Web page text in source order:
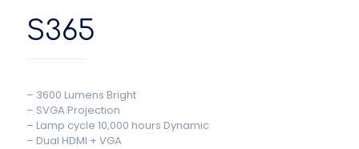
S365
– 3600 Lumens Bright
– SVGA Projection
– Lamp cycle 10,000 hours Dynamic
– Dual HDMI + VGA